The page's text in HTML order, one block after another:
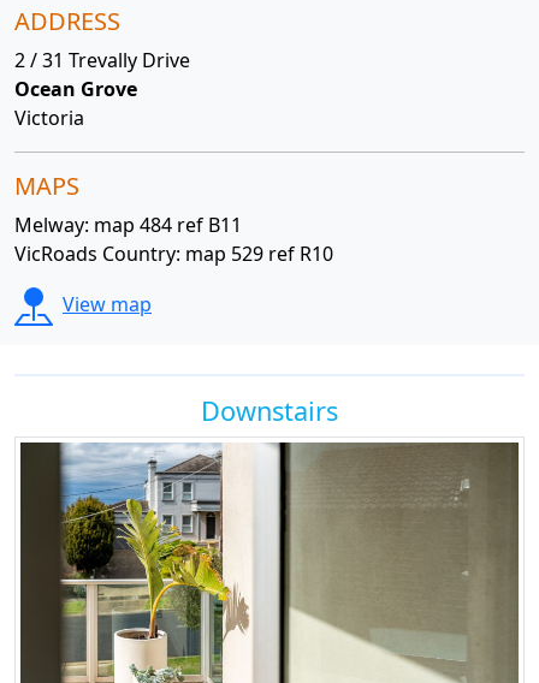
ADDRESS
2 / 31 Trevally Drive
Ocean Grove
Victoria
MAPS
Melway: map 484 ref B11
VicRoads Country: map 529 ref R10
View map
Downstairs